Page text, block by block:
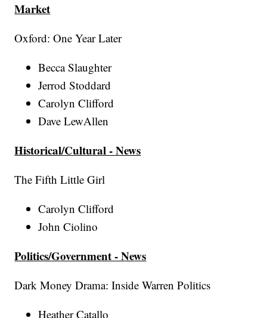
Market
Oxford: One Year Later
Becca Slaughter
Jerrod Stoddard
Carolyn Clifford
Dave LewAllen
Historical/Cultural - News
The Fifth Little Girl
Carolyn Clifford
John Ciolino
Politics/Government - News
Dark Money Drama: Inside Warren Politics
Heather Catallo